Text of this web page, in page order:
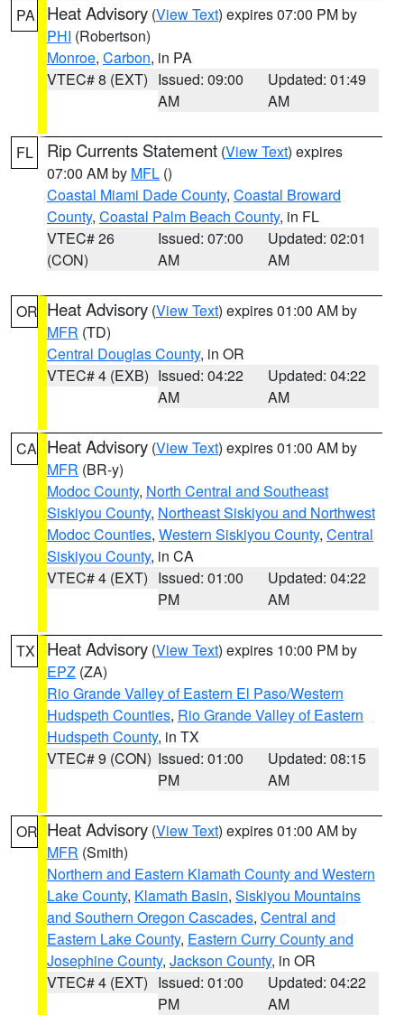
PA Heat Advisory (View Text) expires 07:00 PM by
PHI (Robertson)
Monroe, Carbon, in PA
VTEC# 8 (EXT) Issued: 09:00
AM
Updated: 01:49
AM
FL Rip Currents Statement (View Text) expires
07:00 AM by MFL ()
Coastal Miami Dade County, Coastal Broward
County, Coastal Palm Beach County, in FL
VTEC# 26
(CON)
Issued: 07:00
AM
Updated: 02:01
AM
OR Heat Advisory (View Text) expires 01:00 AM by
MFR (TD)
Central Douglas County, in OR
VTEC# 4 (EXB) Issued: 04:22
AM
Updated: 04:22
AM
CA Heat Advisory (View Text) expires 01:00 AM by
MFR (BR-y)
Modoc County, North Central and Southeast
Siskiyou County, Northeast Siskiyou and Northwest
Modoc Counties, Western Siskiyou County, Central
Siskiyou County, in CA
VTEC# 4 (EXT) Issued: 01:00
PM
Updated: 04:22
AM
TX Heat Advisory (View Text) expires 10:00 PM by
EPZ (ZA)
Rio Grande Valley of Eastern El Paso/Western
Hudspeth Counties, Rio Grande Valley of Eastern
Hudspeth County, in TX
VTEC# 9 (CON) Issued: 01:00
PM
Updated: 08:15
AM
OR Heat Advisory (View Text) expires 01:00 AM by
MFR (Smith)
Northern and Eastern Klamath County and Western
Lake County, Klamath Basin, Siskiyou Mountains
and Southern Oregon Cascades, Central and
Eastern Lake County, Eastern Curry County and
Josephine County, Jackson County, in OR
VTEC# 4 (EXT) Issued: 01:00
PM
Updated: 04:22
AM